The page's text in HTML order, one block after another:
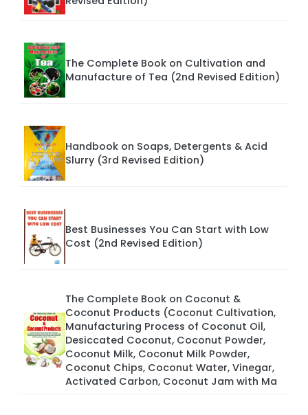
The Complete Book on Cultivation and
Manufacture of Tea (2nd Revised Edition)
Handbook on Soaps, Detergents & Acid
Slurry (3rd Revised Edition)
Best Businesses You Can Start with Low
Cost (2nd Revised Edition)
The Complete Book on Coconut &
Coconut Products (Coconut Cultivation,
Manufacturing Process of Coconut Oil,
Desiccated Coconut, Coconut Powder,
Coconut Milk, Coconut Milk Powder,
Coconut Chips, Coconut Water, Vinegar,
Activated Carbon, Coconut Jam with Ma